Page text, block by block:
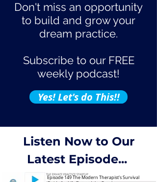
Don't miss an opportunity
to build and grow your
dream practice.
Subscribe to our FREE
weekly podcast!
Yes! Let's do This!!
Listen Now to Our
Latest Episode...
Episode 149 The Modern Therapist's Survival